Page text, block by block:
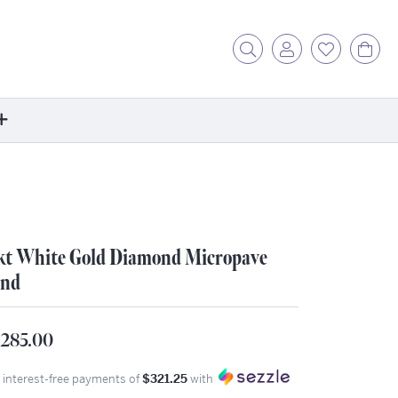
Toggle Search Menu
Toggle My
Toggle
For Us
Blog
How It Works
White Gold Diamond Micropave
interest-free payments of$321.25with